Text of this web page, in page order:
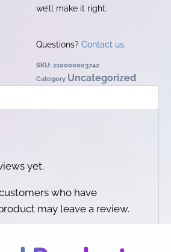
we’ll make it right.
Questions? Contact us.
SKU: 210000003742
Category Uncategorized
yet.
who have
may leave a review.